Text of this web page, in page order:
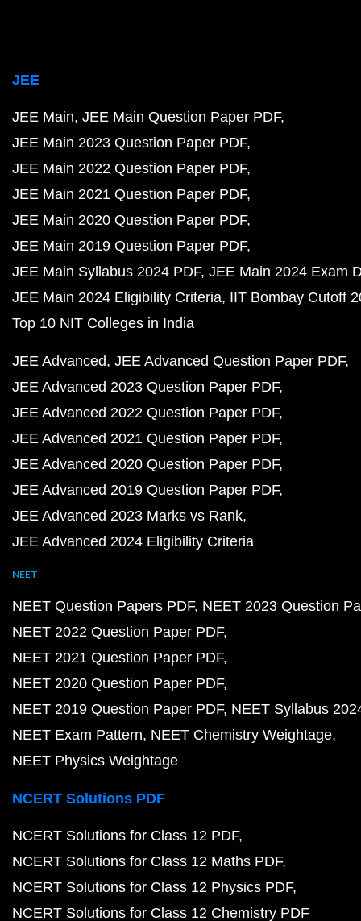
JEE
JEE Main JEE Main Question Paper PDF
JEE Main 2023 Question Paper PDF
JEE Main 2022 Question Paper PDF
JEE Main 2021 Question Paper PDF
JEE Main 2020 Question Paper PDF
JEE Main 2019 Question Paper PDF
JEE Main Syllabus 2024 PDF JEE Main 2024 Exam
JEE Main 2024 Eligibility Criteria IIT Bombay Cutoff
Top 10 NIT Colleges in India
JEE Advanced JEE Advanced Question Paper PDF
JEE Advanced 2023 Question Paper PDF
JEE Advanced 2022 Question Paper PDF
JEE Advanced 2021 Question Paper PDF
JEE Advanced 2020 Question Paper PDF
JEE Advanced 2019 Question Paper PDF
JEE Advanced 2023 Marks vs Rank
JEE Advanced 2024 Eligibility Criteria
NEET
NEET Question Papers PDF NEET 2023 Question
NEET 2022 Question Paper PDF
NEET 2021 Question Paper PDF
NEET 2020 Question Paper PDF
NEET 2019 Question Paper PDF NEET Syllabus
NEET Exam Pattern NEET Chemistry Weightage
NEET Physics Weightage
NCERT Solutions PDF
NCERT Solutions for Class 12 PDF
NCERT Solutions for Class 12 Maths PDF
NCERT Solutions for Class 12 Physics PDF
NCERT Solutions for Class 12 Chemistry PDF